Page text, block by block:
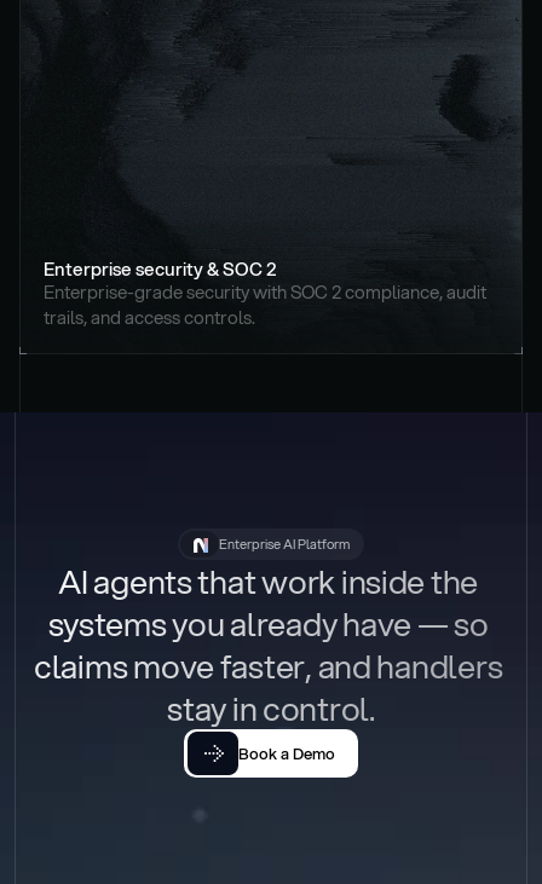
Enterprise security & SOC 2
Enterprise-grade security with SOC 2 compliance, audit
trails, and access controls.
Enterprise AI Platform
AI agents that work inside the
systems you already have — so
claims move faster, and handlers
stay in control.
Book a Demo